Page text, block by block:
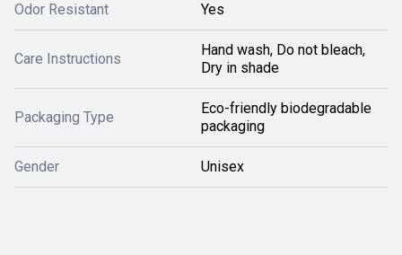
Odor Resistant Yes
Care Instructions
Hand wash, Do not bleach,
Dry in shade
Packaging Type
Eco-friendly biodegradable
packaging
Gender Unisex